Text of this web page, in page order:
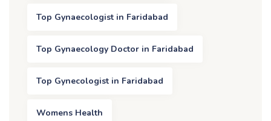
Top Gynaecologist in Faridabad
Top Gynaecology Doctor in Faridabad
Top Gynecologist in Faridabad
Womens Health